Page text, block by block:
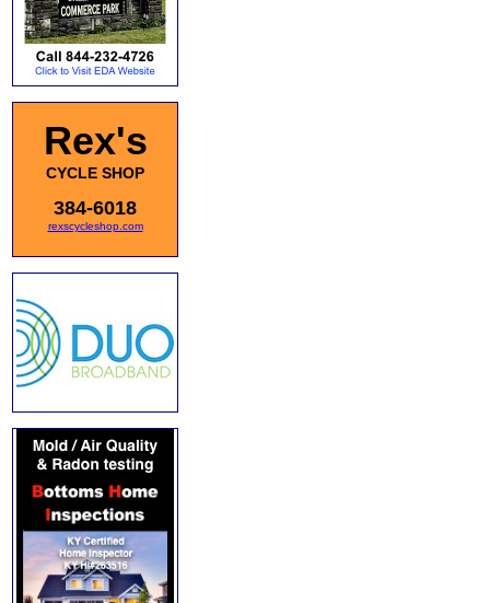
Rex's
CYCLE SHOP
384-6018
rexscycleshop.com